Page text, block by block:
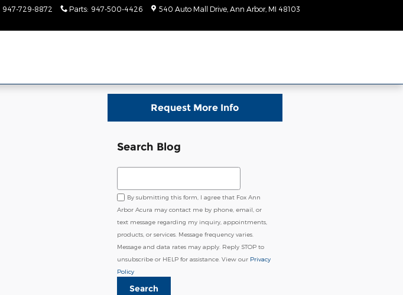
947-729-8872 Parts: 947-500-4426 540 Auto Mall Drive Ann Arbor, MI 48103
Request More Info
Search Blog
Search Blog
By submitting this form, I agree that Fox Ann
Arbor Acura may contact me by phone, email, or
text message regarding my inquiry, appointments,
products, or services. Message frequency varies.
Message and data rates may apply. Reply STOP to
unsubscribe or HELP for assistance. View our Privacy
Policy
Search